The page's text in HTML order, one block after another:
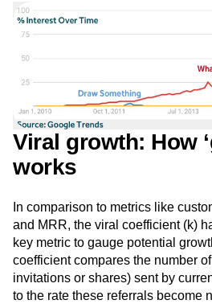
Viral growth: How
works
In comparison to metrics like
and MRR, the viral coefficient (k)
key metric to gauge potential
coefficient compares the number
invitations or shares) sent by
to the rate these referrals become